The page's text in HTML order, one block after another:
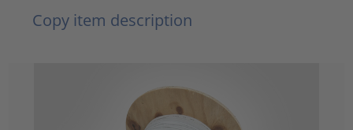
Copy item description